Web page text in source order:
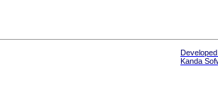
Kanda